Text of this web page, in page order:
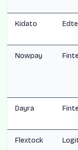
Kidato
Nowpay
Dayra
Flextock